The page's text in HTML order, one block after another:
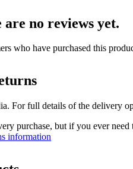
are no reviews yet.
who have purchased this
For full details of the delivery
purchase, but if you ever
information